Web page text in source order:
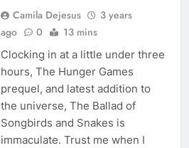
Camila Dejesus
3 years
ago
0 13 mins
Clocking in at a little under three
hours, The Hunger Games
prequel, and latest addition to
the universe, The Ballad of
Songbirds and Snakes is
immaculate. Trust me when I